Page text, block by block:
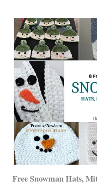
Free Snowman Hats,